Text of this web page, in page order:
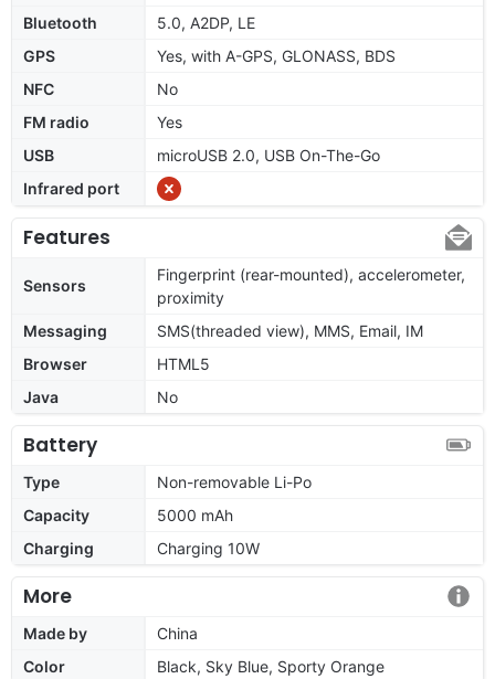
Bluetooth
5.0, A2DP, LE
GPS
Yes, with A-GPS, GLONASS, BDS
NFC
No
FM radio
Yes
USB
microUSB 2.0, USB On-The-Go
Infrared port
Features
Sensors
Fingerprint (rear-mounted), accelerometer,
proximity
Messaging
SMS(threaded view), MMS, Email, IM
Browser
HTML5
Java
No
Battery
Type
Non-removable Li-Po
Capacity
5000 mAh
Charging
Charging 10W
More
Made by
China
Color
Black, Sky Blue, Sporty Orange